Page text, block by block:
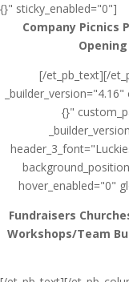
{}" sticky_enabled="0"]
Company Picnics
Opening
[/et_pb_text][/
{}"
hover_enabled="0"
Fundraisers
Workshops/Team